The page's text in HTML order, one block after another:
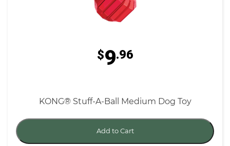
$9.96
KONG® Stuff-A-Ball Medium Dog Toy
Add to Cart